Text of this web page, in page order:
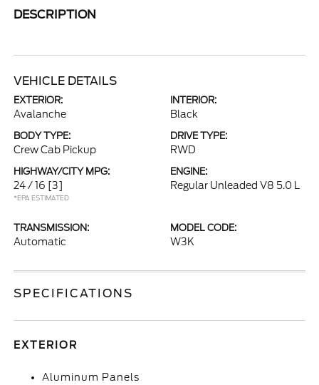
DESCRIPTION
VEHICLE DETAILS
EXTERIOR:
Avalanche
INTERIOR:
Black
BODY TYPE:
Crew Cab Pickup
DRIVE TYPE:
RWD
HIGHWAY/CITY MPG:
24 / 16 [3]
*EPA ESTIMATED
ENGINE:
Regular Unleaded V8 5.0 L
TRANSMISSION:
Automatic
MODEL CODE:
W3K
SPECIFICATIONS
EXTERIOR
Aluminum Panels